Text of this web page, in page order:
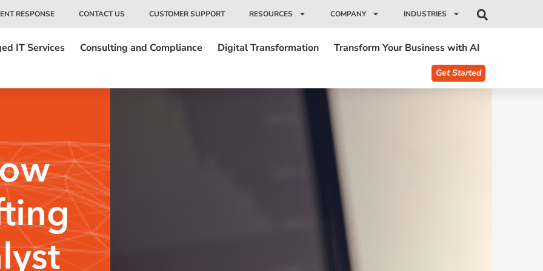
RESPONSE CONTACT US CUSTOMER SUPPORT RESOURCES COMPANY INDUSTRIES
IT Services Consulting and Compliance Digital Transformation Transform Your Business with AI
Get Started